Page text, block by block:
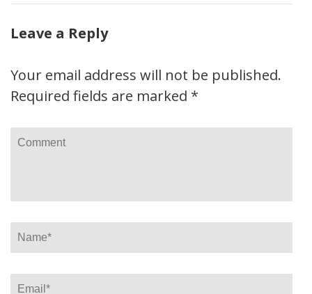
Leave a Reply
Your email address will not be published.
Required fields are marked *
Comment
Name*
Email*